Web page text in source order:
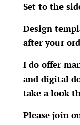
Set to the
Design
after your
I do offer
and digital
take a look
Please join